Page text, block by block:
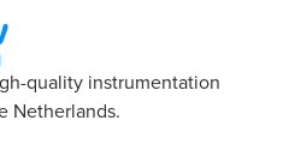
quality instrumentation
Netherlands.